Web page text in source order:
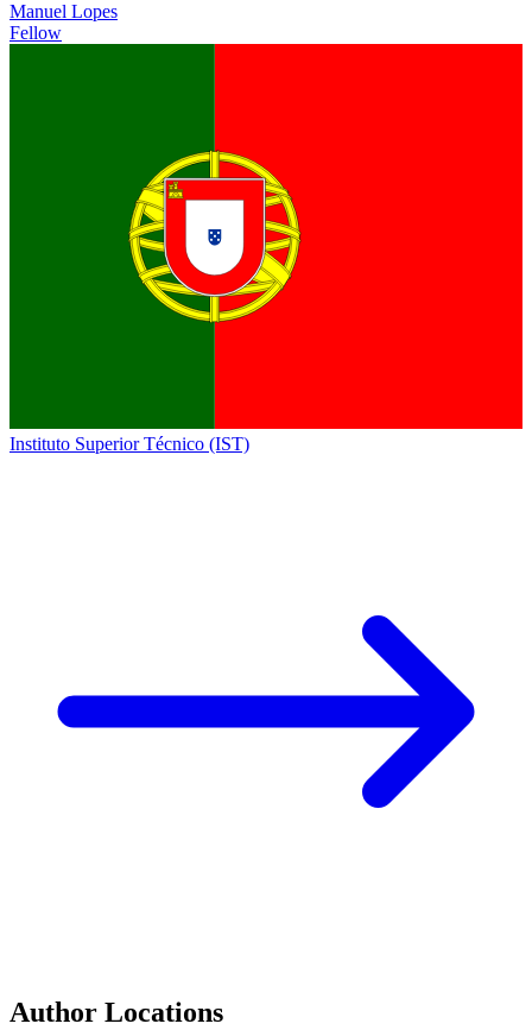
Manuel Lopes
Fellow
Instituto Superior Técnico (IST)
Author Locations